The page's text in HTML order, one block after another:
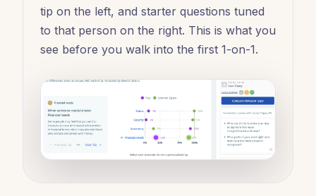
tip on the left, and starter questions tuned
to that person on the right. This is what you
see before you walk into the first 1-on-1.